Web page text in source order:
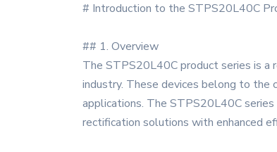
# Introduction to the STPS20L40C
## 1. Overview
The STPS20L40C product series is a
industry. These devices belong to the
applications. The STPS20L40C
rectification solutions with enhanced